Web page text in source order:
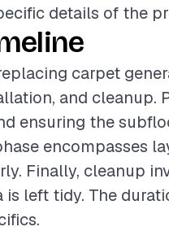
details of the
carpet
and cleanup.
ensuring the
encompasses
Finally, cleanup
is left tidy. The